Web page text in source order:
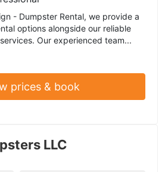
- Dumpster Rental, we provide a
options alongside our reliable
Our experienced team...
prices & book
LLC